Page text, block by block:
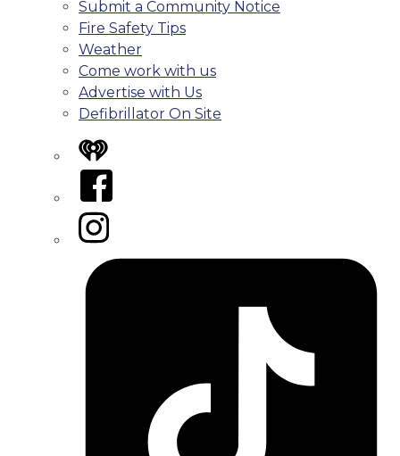
Submit a Community Notice
Fire Safety Tips
Weather
Come work with us
Advertise with Us
Defibrillator On Site
iHeart
Facebook
Instagram
Tiktok